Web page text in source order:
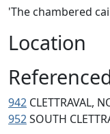
'The chambered
Location
942 CLETTRAVAL,
952SOUTH